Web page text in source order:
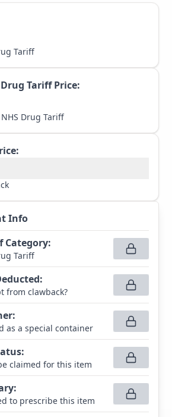
Tariff
Tariff Price:
Drug Tariff
Info
Category:
Tariff
:
from clawback?
:
as a special container
:
claimed for this item
:
to prescribe this item